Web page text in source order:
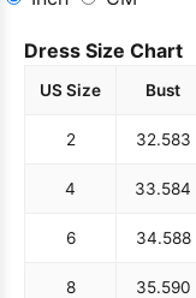
Dress Size Chart
US Size Bust
2 32.583
4 33.584
6 34.588
8 35.590